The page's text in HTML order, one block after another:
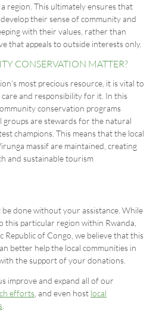
region. This ultimately ensures that
their sense of community and
with their values, rather than
that appeals to outside interests only.
CONSERVATION MATTER?
most precious resource, it is vital to
care and responsibility for it. In this
conservation programs
groups are stewards for the natural
champions. This means that the local
massif are maintained, creating
and sustainable tourism
done without your assistance. While
this particular region within Rwanda,
Republic of Congo, we believe that this
better help the local communities in
the support of your donations.
improve and expand all of our
efforts , and even host local